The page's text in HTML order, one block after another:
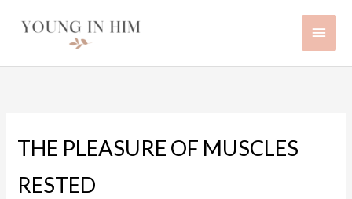
Main
THE PLEASURE OF MUSCLES
RESTED